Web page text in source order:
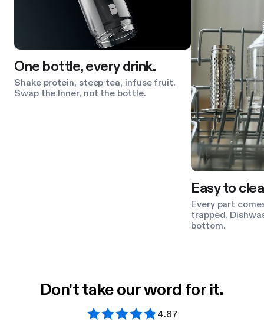
One bottle, every drink.
Shake protein, steep tea, infuse fruit.
Swap the Inner, not the bottle.
Easy to
Every part
trapped.
bottom.
Don't take our word for it.
4.87